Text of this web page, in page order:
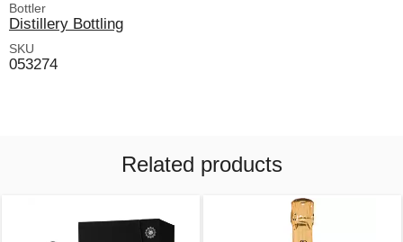
Bottler
Distillery Bottling
SKU
053274
Related products